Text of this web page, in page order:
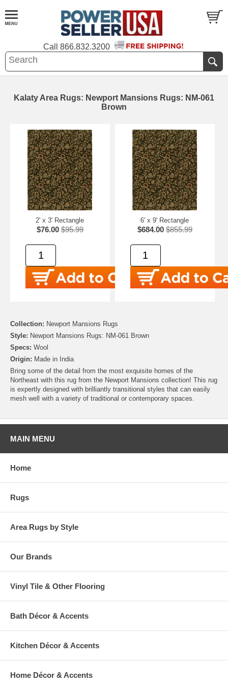
Call 866.832.3200
Kalaty Area Rugs: Newport Mansions Rugs: NM-061
Brown
2' x 3' Rectangle
$76.00 $95.99
6' x 9' Rectangle
$684.00 $855.99
Collection: Newport Mansions Rugs
Style: Newport Mansions Rugs: NM-061 Brown
Specs: Wool
Origin: Made in India
Bring some of the detail from the most exquisite homes of the
Northeast with this rug from the Newport Mansions collection! This rug
is expertly designed with brilliantly transitional styles that can easily
mesh well with a variety of traditional or contemporary spaces.
MAIN MENU
Home
Rugs
Area Rugs by Style
Our Brands
Vinyl Tile & Other Flooring
Bath Décor & Accents
Kitchen Décor & Accents
Home Décor & Accents